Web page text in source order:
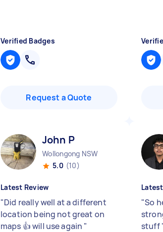
Verified Badges
Request a Quote
John P
Wollongong NSW
5.0 (10)
Latest Review
"Did really well at a different
location being not great on
maps 👍 will use again "
"So
stuff